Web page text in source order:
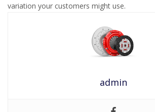
variation your customers might use.
admin